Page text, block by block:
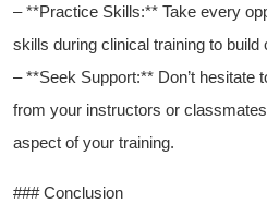
– **Practice Skills:** Take every
skills during clinical training to build
– **Seek ⁣Support:** Don’t hesitate
from your instructors or
aspect of your ​training.
### Conclusion